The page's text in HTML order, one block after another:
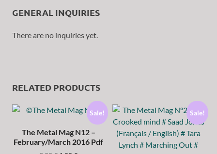
GENERAL INQUIRIES
There are no inquiries yet.
RELATED PRODUCTS
Sale!
The Metal Mag N12 –
February/March 2016 Pdf
Sale!